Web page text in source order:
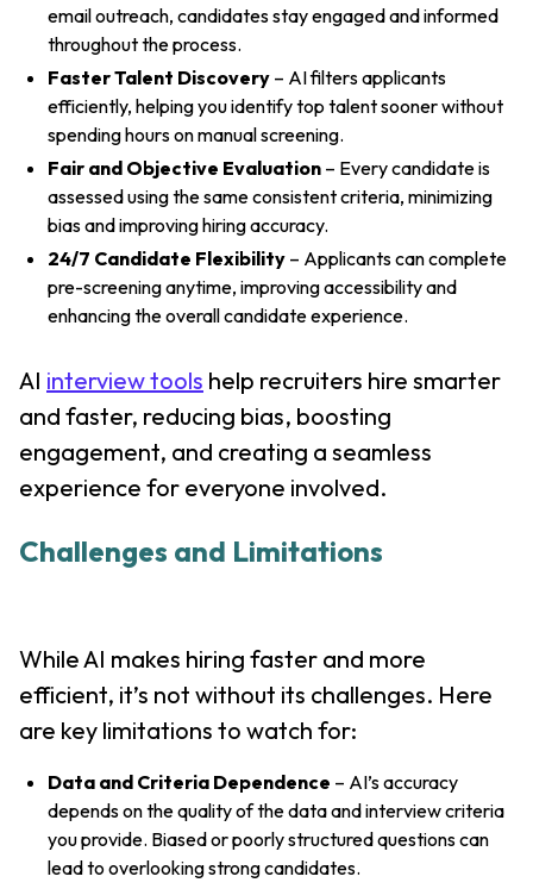
email outreach, candidates stay engaged and informed
throughout the process.
Faster Talent Discovery – AI filters applicants
efficiently, helping you identify top talent sooner without
spending hours on manual screening.
Fair and Objective Evaluation – Every candidate is
assessed using the same consistent criteria, minimizing
bias and improving hiring accuracy.
24/7 Candidate Flexibility – Applicants can complete
pre-screening anytime, improving accessibility and
enhancing the overall candidate experience.
AI interview tools help recruiters hire smarter
and faster, reducing bias, boosting
engagement, and creating a seamless
experience for everyone involved.
Challenges and Limitations
While AI makes hiring faster and more
efficient, it’s not without its challenges. Here
are key limitations to watch for:
Data and Criteria Dependence – AI’s accuracy
depends on the quality of the data and interview criteria
you provide. Biased or poorly structured questions can
lead to overlooking strong candidates.